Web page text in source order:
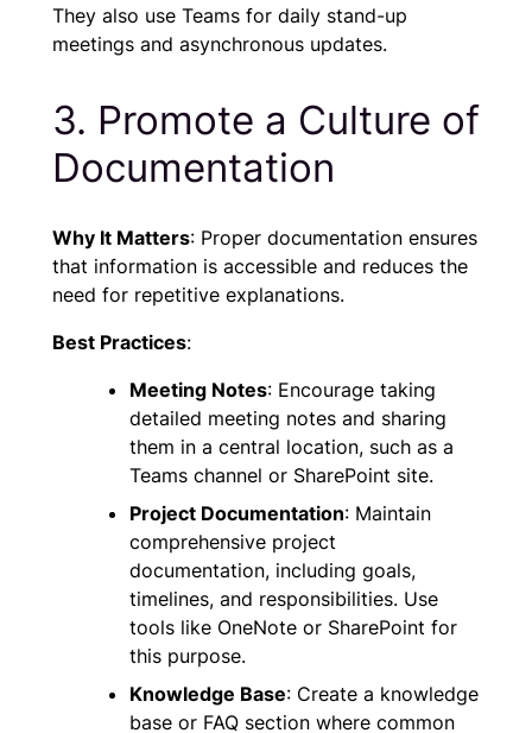
They also use Teams for daily stand-up
meetings and asynchronous updates.
3. Promote a Culture of
Documentation
Why It Matters: Proper documentation ensures
that information is accessible and reduces the
need for repetitive explanations.
Best Practices:
Meeting Notes: Encourage taking
detailed meeting notes and sharing
them in a central location, such as a
Teams channel or SharePoint site.
Project Documentation: Maintain
comprehensive project
documentation, including goals,
timelines, and responsibilities. Use
tools like OneNote or SharePoint for
this purpose.
Knowledge Base: Create a knowledge
base or FAQ section where common